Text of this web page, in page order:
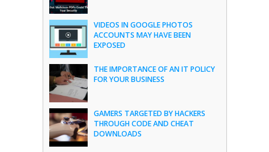
VIDEOS IN GOOGLE PHOTOS
ACCOUNTS MAY HAVE BEEN
EXPOSED
THE IMPORTANCE OF AN IT POLICY
FOR YOUR BUSINESS
GAMERS TARGETED BY HACKERS
THROUGH CODE AND CHEAT
DOWNLOADS